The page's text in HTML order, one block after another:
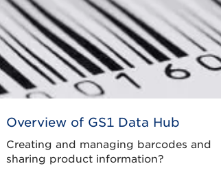
Overview of GS1 Data Hub
Creating and managing barcodes and
sharing product information?